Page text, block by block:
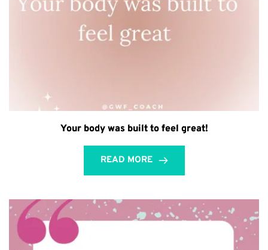
Your body was built to feel great!
READ MORE